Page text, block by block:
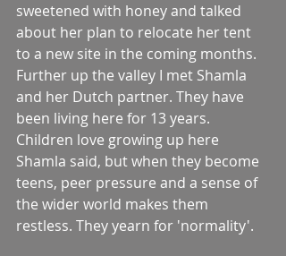
sweetened with honey and talked
about her plan to relocate her tent
to a new site in the coming months.
Further up the valley I met Shamla
and her Dutch partner. They have
been living here for 13 years.
Children love growing up here
Shamla said, but when they become
teens, peer pressure and a sense of
the wider world makes them
restless. They yearn for 'normality'.